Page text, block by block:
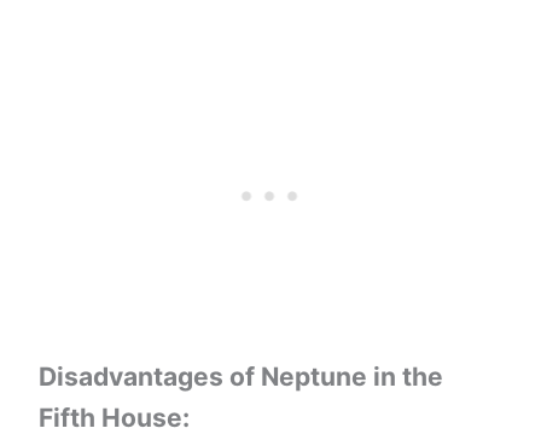
Disadvantages of Neptune in the
Fifth House: